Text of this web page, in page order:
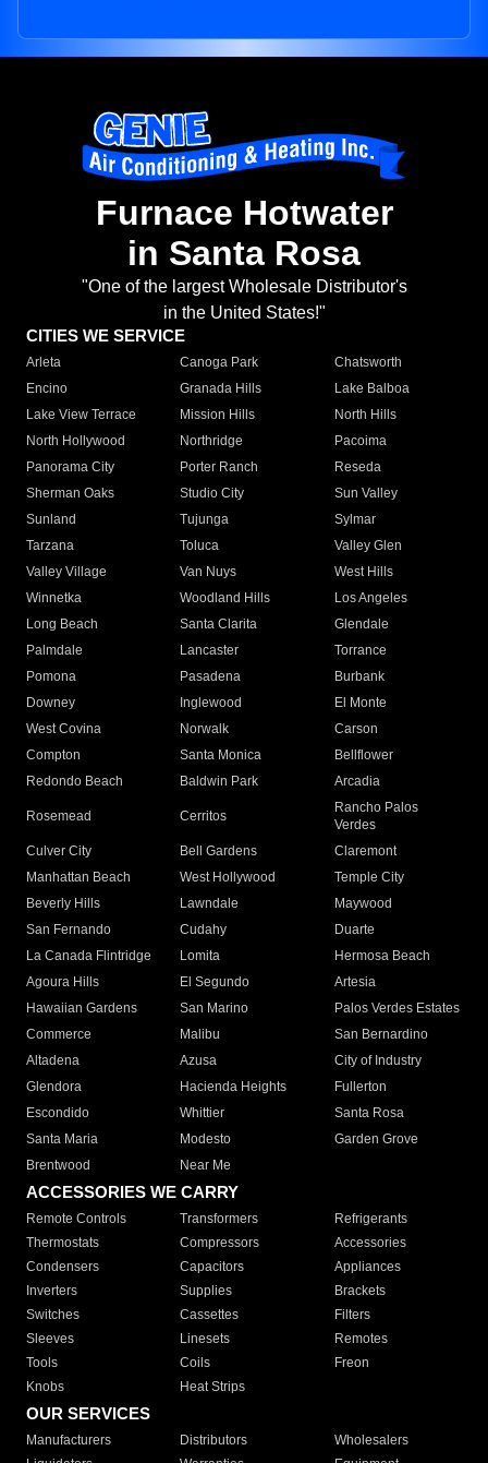
Furnace Hotwater
in Santa Rosa
"One of the largest Wholesale Distributor's
in the United States!"
CITIES WE SERVICE
Arleta Canoga Park
Chatsworth
Encino
Granada Hills
Lake Balboa
Lake View Terrace
Mission Hills
North Hills
North Hollywood
Northridge
Pacoima
Panorama City
Porter Ranch
Reseda
Sherman Oaks
Studio City
Sun Valley
Sunland
Tujunga
Sylmar
Tarzana
Toluca
Valley Glen
Valley Village
Van Nuys
West Hills
Winnetka
Woodland Hills
Los Angeles
Long Beach
Santa Clarita
Glendale
Palmdale
Lancaster
Torrance
Pomona
Pasadena
Burbank
Downey
Inglewood
El Monte
West Covina
Norwalk
Carson
Compton
Santa Monica
Bellflower
Redondo Beach
Baldwin Park Arcadia
Rosemead Cerritos
Rancho Palos
Verdes
Culver City
Bell Gardens
Claremont
Manhattan Beach
West Hollywood
Temple City
Beverly Hills
Lawndale
Maywood
San Fernando
Cudahy
Duarte
La Canada Flintridge
Lomita
Hermosa Beach
Agoura Hills
El Segundo
Artesia
Hawaiian Gardens
San Marino
Palos Verdes Estates
Commerce
Malibu
San Bernardino
Altadena
Azusa
City of Industry
Glendora
Hacienda Heights
Fullerton
Escondido
Whittier
Santa Rosa
Santa Maria
Modesto
Garden Grove
Brentwood
Near Me
ACCESSORIES WE CARRY
Remote Controls Transformers
Refrigerants
Thermostats
Compressors
Accessories
Condensers
Capacitors
Appliances
Inverters
Supplies
Brackets
Switches
Cassettes
Filters
Sleeves
Linesets
Remotes
Tools
Coils
Freon
Knobs
Heat Strips
OUR SERVICES
Manufacturers Distributors
Wholesalers